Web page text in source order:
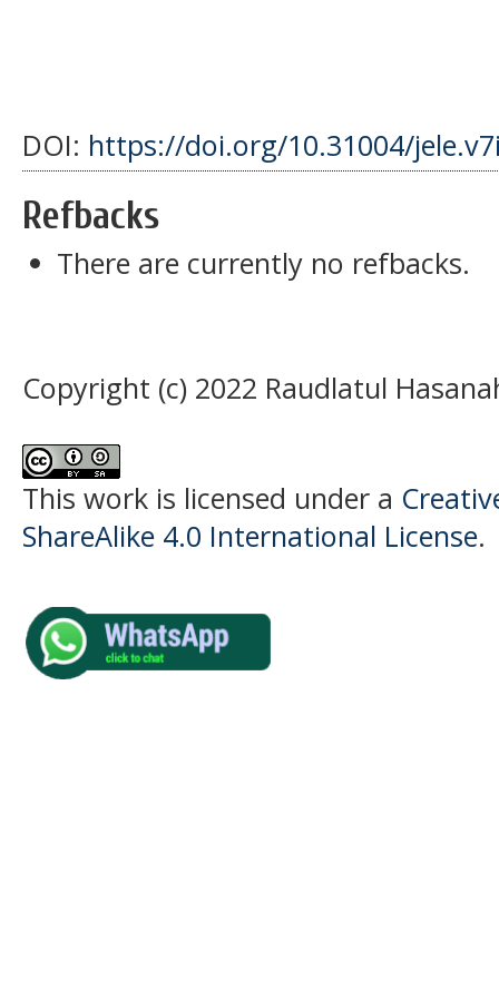
DOI: https://doi.org/10.31004/
Refbacks
There are currently no refbacks.
Copyright (c) 2022 Raudlatul
This work is licensed under a
ShareAlike 4.0 International License.